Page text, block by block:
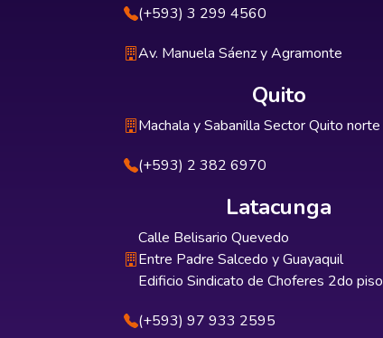
(+593) 3 299 4560
Av. Manuela Sáenz y Agramonte
Quito
Machala y Sabanilla Sector Quito norte
(+593) 2 382 6970
Latacunga
Calle Belisario Quevedo
Entre Padre Salcedo y Guayaquil
Edificio Sindicato de Choferes 2do piso
(+593) 97 933 2595